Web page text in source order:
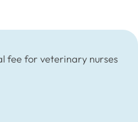
fee for veterinary nurses